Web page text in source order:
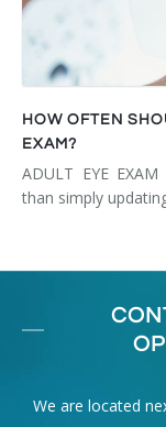
HOW OFTEN
EXAM?
ADULT EYE
than simply
We are located